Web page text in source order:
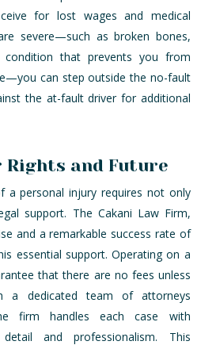
for lost wages and medical
severe—such as broken bones,
that prevents you from
can step outside the no-fault
the at-fault driver for additional
and Future
a personal injury requires not only
support. The Cakani Law Firm,
and a remarkable success rate of
essential support. Operating on a
that there are no fees unless
a dedicated team of attorneys
firm handles each case with
and professionalism. This